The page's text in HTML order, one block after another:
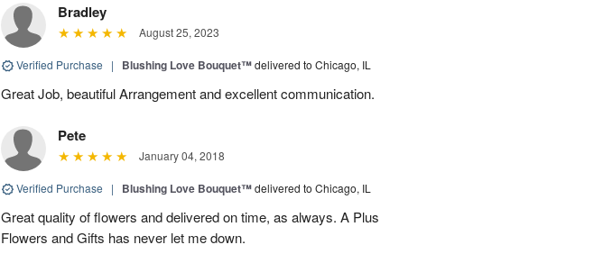
Bradley
August 25, 2023
Verified Purchase | Blushing Love Bouquet™delivered to Chicago, IL
Great Job, beautiful Arrangement and excellent communication.
Pete
January 04, 2018
Verified Purchase | Blushing Love Bouquet™delivered to Chicago, IL
Great quality of flowers and delivered on time, as always. A Plus
Flowers and Gifts has never let me down.